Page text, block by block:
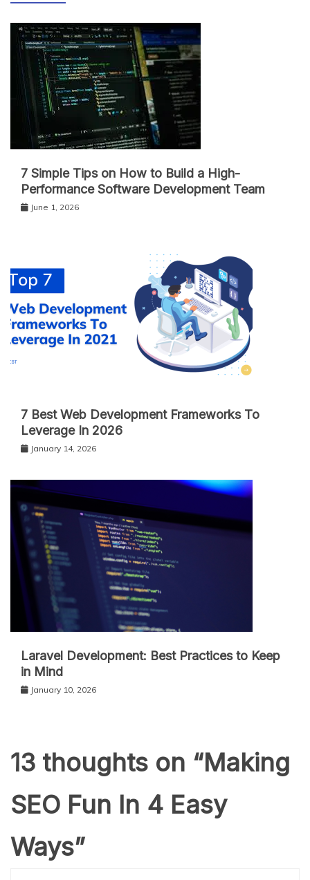
7 Simple Tips on How to Build a High-
Performance Software Development Team
June 1, 2026
7 Best Web Development Frameworks To
Leverage In 2026
January 14, 2026
Laravel Development: Best Practices to Keep
in Mind
January 10, 2026
13 thoughts on “Making
SEO Fun In 4 Easy
Ways”